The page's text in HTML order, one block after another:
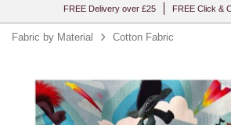
FREE Delivery over £25 FREE Click &
Fabric by Material Cotton Fabric